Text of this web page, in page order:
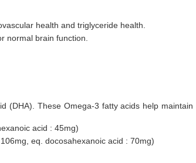
health and triglyceride health.
normal brain function.
(DHA). These Omega-3 fatty acids help
acid : 45mg)
eq. docosahexanoic acid : 70mg)